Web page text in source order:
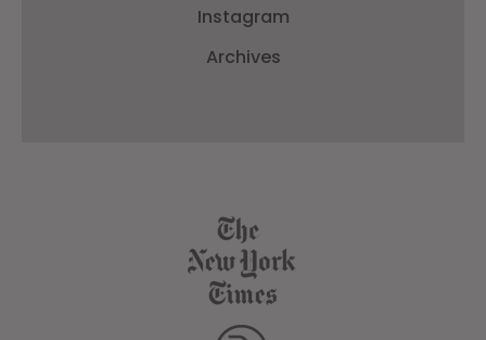
Instagram
Archives